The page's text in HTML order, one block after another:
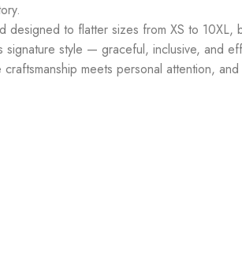
to flatter sizes from XS to
style — graceful, inclusive, and
meets personal attention,